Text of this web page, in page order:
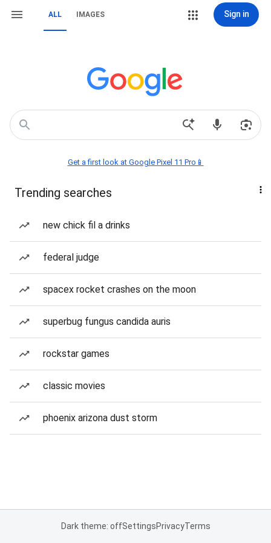
ALL IMAGES Sign in
Get a first look at Google Pixel 11 Pro📱
Trending searches
new chick fil a drinks
federal judge
spacex rocket crashes on the moon
superbug fungus candida auris
rockstar games
classic movies
phoenix arizona dust storm
Dark theme: offSettingsPrivacyTerms